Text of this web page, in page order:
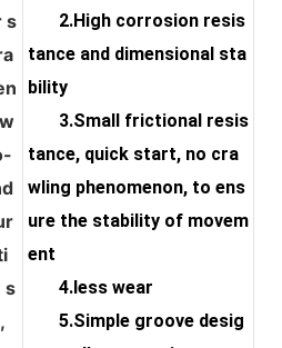
s
s
2.High corrosion resis
tance and dimensional sta
bility
3.Small frictional resis
tance, quick start, no cra
wling phenomenon, to ens
ure the stability of movem
ent
4.less wear
5.Simple groove desig